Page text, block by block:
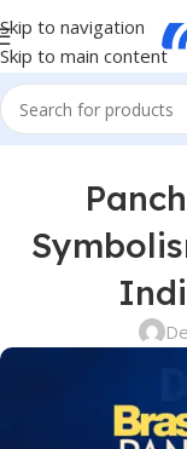
Skip to navigation
Skip to main content